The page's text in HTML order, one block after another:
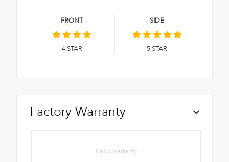
FRONT
4STAR
SIDE
5 STAR
Factory Warranty
Basic warranty